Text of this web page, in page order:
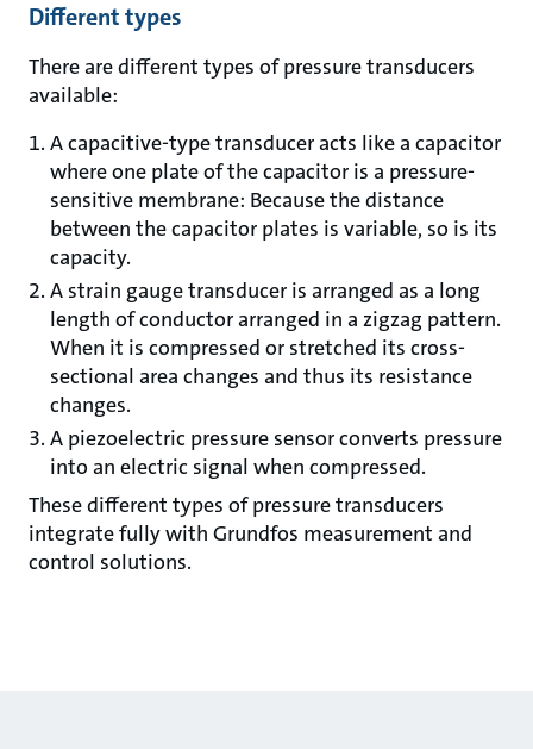
Different types
There are different types of pressure transducers
available:
A capacitive-type transducer acts like a capacitor
where one plate of the capacitor is a pressure-
sensitive membrane: Because the distance
between the capacitor plates is variable, so is its
capacity.
A strain gauge transducer is arranged as a long
length of conductor arranged in a zigzag pattern.
When it is compressed or stretched its cross-
sectional area changes and thus its resistance
changes.
A piezoelectric pressure sensor converts pressure
into an electric signal when compressed.
These different types of pressure transducers
integrate fully with Grundfos measurement and
control solutions.